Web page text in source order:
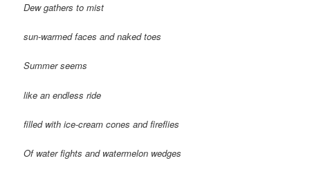
Dew gathers to mist
sun-warmed faces and naked toes
Summer seems
like an endless ride
filled with ice-cream cones and fireflies
Of water fights and watermelon wedges